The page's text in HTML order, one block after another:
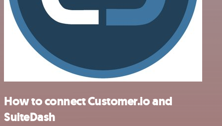
How to connect Customer.io and
SuiteDash